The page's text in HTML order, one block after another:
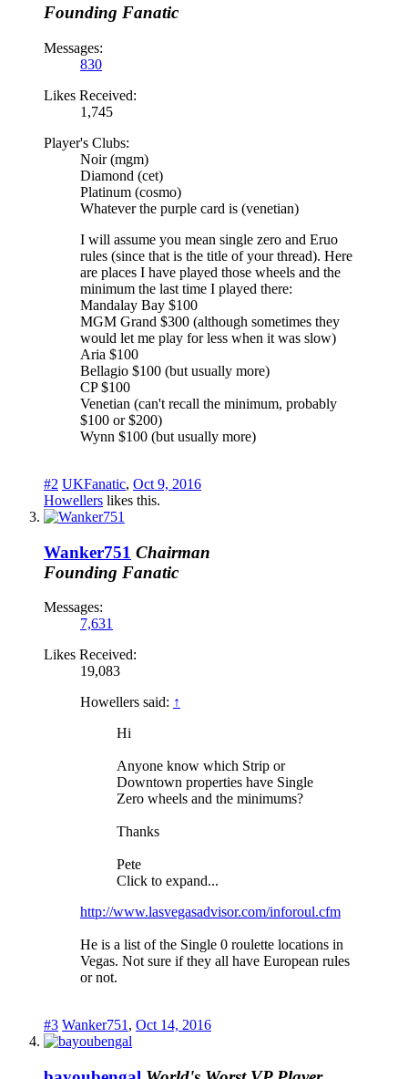
Founding Fanatic
Messages:
830
Likes Received:
1,745
Player's Clubs:
Noir (mgm)
Diamond (cet)
Platinum (cosmo)
Whatever the purple card is (venetian)
I will assume you mean single zero and Eruo
rules (since that is the title of your thread). Here
are places I have played those wheels and the
minimum the last time I played there:
Mandalay Bay $100
MGM Grand $300 (although sometimes they
would let me play for less when it was slow)
Aria $100
Bellagio $100 (but usually more)
CP $100
Venetian (can't recall the minimum, probably
$100 or $200)
Wynn $100 (but usually more)
#2 UKFanatic, Oct 9, 2016
Howellers likes this.
Wanker751 Chairman
Founding Fanatic
Messages:
7,631
Likes Received:
19,083
Howellers said: ↑
Hi
Anyone know which Strip or
Downtown properties have Single
Zero wheels and the minimums?
Thanks
Pete
Click to expand...
http://www.lasvegasadvisor.com/inforoul.cfm
He is a list of the Single 0 roulette locations in
Vegas. Not sure if they all have European rules
or not.
#3 Wanker751 , Oct 14, 2016